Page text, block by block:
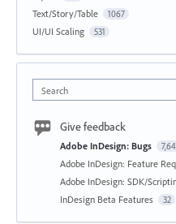
Text/Story/Table 1067
UI/UI Scaling 531
Search
Give feedback
Adobe InDesign: Bugs
Adobe InDesign: Feature
Adobe InDesign: SDK/
InDesign Beta Features 32